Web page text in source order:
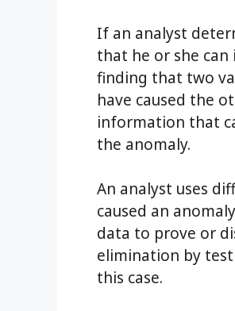
If an analyst
that he or she
finding that two
have caused the
information that
the anomaly.
An analyst uses
caused an
data to prove or
elimination by
this case.